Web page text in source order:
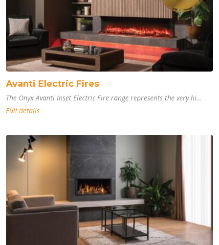
Avanti Electric Fires
The Onyx Avanti Inset Electric Fire range represents the very hi...
Full details